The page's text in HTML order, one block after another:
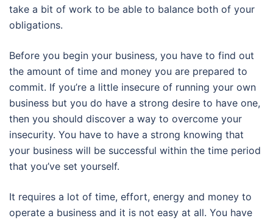
take a bit of work to be able to balance both of your
obligations.
Before you begin your business, you have to find out
the amount of time and money you are prepared to
commit. If you’re a little insecure of running your own
business but you do have a strong desire to have one,
then you should discover a way to overcome your
insecurity. You have to have a strong knowing that
your business will be successful within the time period
that you’ve set yourself.
It requires a lot of time, effort, energy and money to
operate a business and it is not easy at all. You have